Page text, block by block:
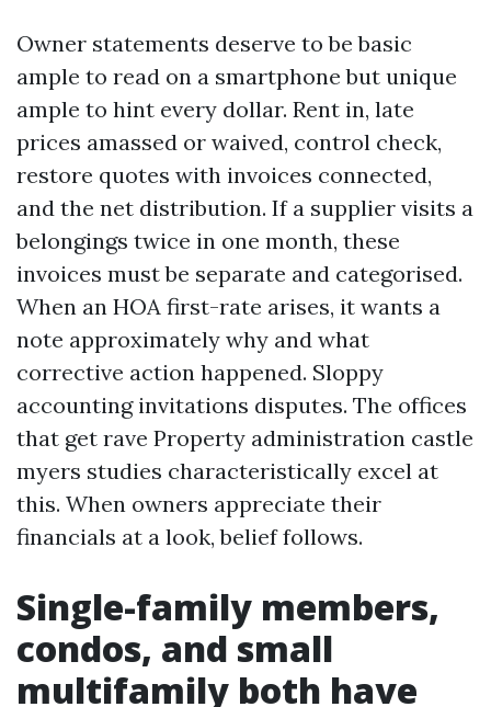
Owner statements deserve to be basic
ample to read on a smartphone but unique
ample to hint every dollar. Rent in, late
prices amassed or waived, control check,
restore quotes with invoices connected,
and the net distribution. If a supplier visits a
belongings twice in one month, these
invoices must be separate and categorised.
When an HOA first-rate arises, it wants a
note approximately why and what
corrective action happened. Sloppy
accounting invitations disputes. The offices
that get rave Property administration castle
myers studies characteristically excel at
this. When owners appreciate their
financials at a look, belief follows.
Single-family members,
condos, and small
multifamily both have